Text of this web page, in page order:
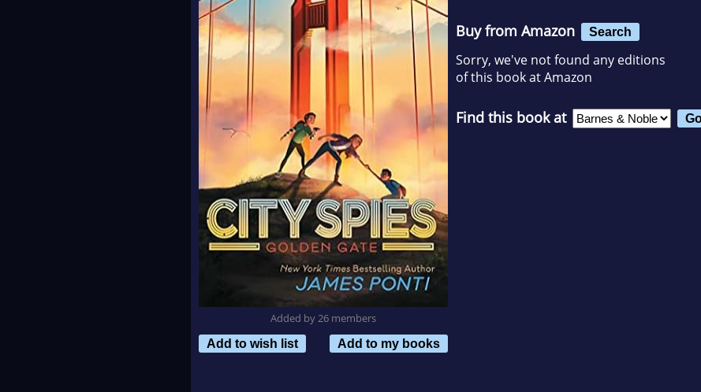
Added by 26 members
Add to wish list
Add to my books
Buy from Amazon Search
Sorry, we've not found any editions
of this book at Amazon
Find this book at